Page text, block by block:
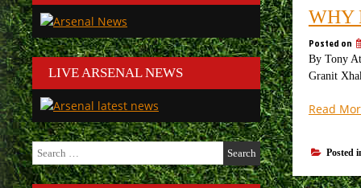
WHY
Posted on
By Tony
Granit
Read
Posted
LIVE ARSENAL NEWS
Search
for: